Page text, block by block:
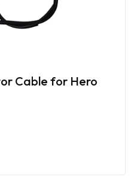
Cable for Hero